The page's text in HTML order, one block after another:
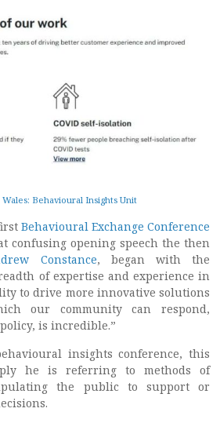
Behavioural Insights Unit
Behavioural Exchange Conference
confusing opening speech the then
Constance, began with the
of expertise and experience in
to drive more innovative solutions
our community can respond,
is incredible.”
insights conference, this
he is referring to methods of
the public to support or